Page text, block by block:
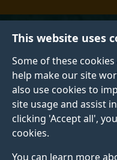
This website uses
Some of these
help make our site
also use cookies to
site usage and assist
clicking 'Accept all',
cookies.
You can learn more